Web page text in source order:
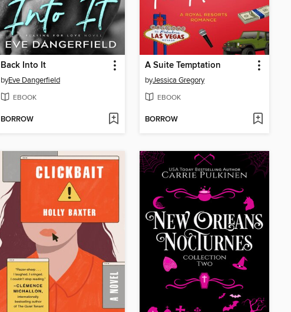
Back Into It
byEve Dangerfield
EBOOK
BORROW
A Suite Temptation
byJessica Gregory
EBOOK
BORROW